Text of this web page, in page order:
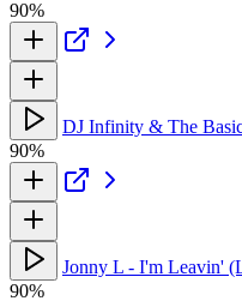
90%
DJ Infinity & The
90%
Jonny L - I'm Leavin'
90%